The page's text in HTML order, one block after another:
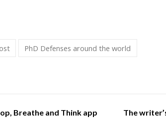
PhD Defenses around the world
Breathe and Think app The